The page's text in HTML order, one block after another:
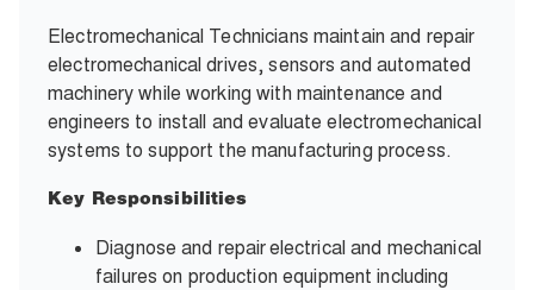
Electromechanical Technicians maintain and repair
electromechanical drives, sensors and automated
machinery while working with maintenance and
engineers to install and evaluate electromechanical
systems to support the manufacturing process.
Key Responsibilities
Diagnose and repair electrical and mechanical
failures on production equipment including